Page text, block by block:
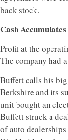
back stock.
Cash Accumulates
Profit at the
The company had
Buffett calls his
Berkshire and its
unit bought an
Buffett struck a
of auto